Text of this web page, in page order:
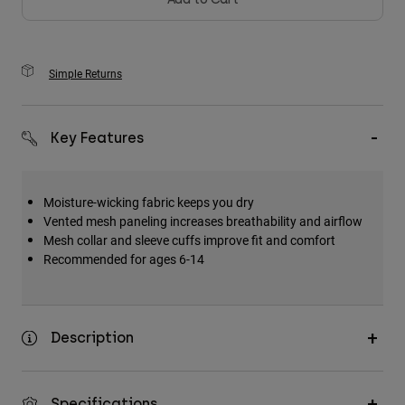
Simple Returns
Key Features
Moisture-wicking fabric keeps you dry
Vented mesh paneling increases breathability and airflow
Mesh collar and sleeve cuffs improve fit and comfort
Recommended for ages 6-14
Description